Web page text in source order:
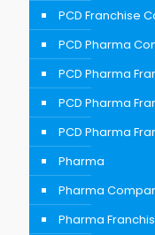
PCD Franchise
PCD Pharma
PCD Pharma
PCD Pharma
PCD Pharma
Pharma
Pharma
Pharma